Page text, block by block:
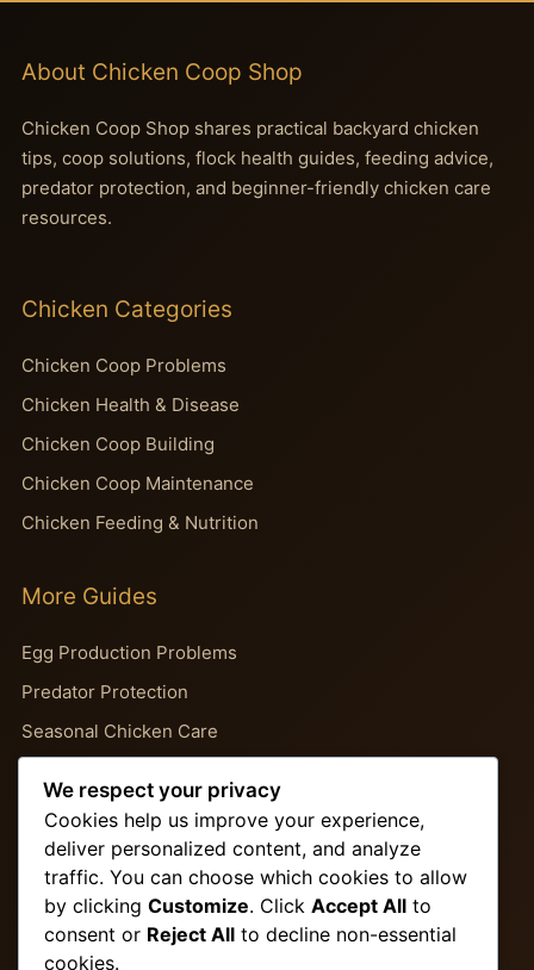
About Chicken Coop Shop
Chicken Coop Shop shares practical backyard chicken
tips, coop solutions, flock health guides, feeding advice,
predator protection, and beginner-friendly chicken care
resources.
Chicken Categories
Chicken Coop Problems
Chicken Health & Disease
Chicken Coop Building
Chicken Coop Maintenance
Chicken Feeding & Nutrition
More Guides
Egg Production Problems
Predator Protection
Seasonal Chicken Care
Chicken Behavior Problems
Important Pages
About Us
We respect your privacy
Cookies help us improve your experience,
deliver personalized content, and analyze
traffic. You can choose which cookies to allow
by clicking Customize. Click Accept All to
consent or Reject All to decline non-essential
cookies.